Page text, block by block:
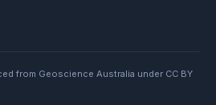
from Geoscience Australia under CC BY